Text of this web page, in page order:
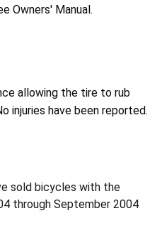
Owners' Manual.
allowing the tire to rub
injuries have been reported.
sold bicycles with the
through September 2004